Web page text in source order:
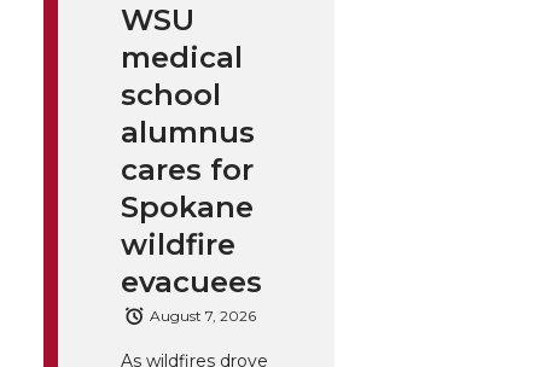
WSU
medical
school
alumnus
cares for
Spokane
wildfire
evacuees
August 7, 2026
As wildfires drove